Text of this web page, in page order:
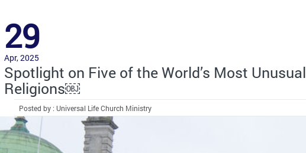
29
Apr, 2025
Spotlight on Five of the World’s Most Unusual
Religions￼
Posted by : Universal Life Church Ministry